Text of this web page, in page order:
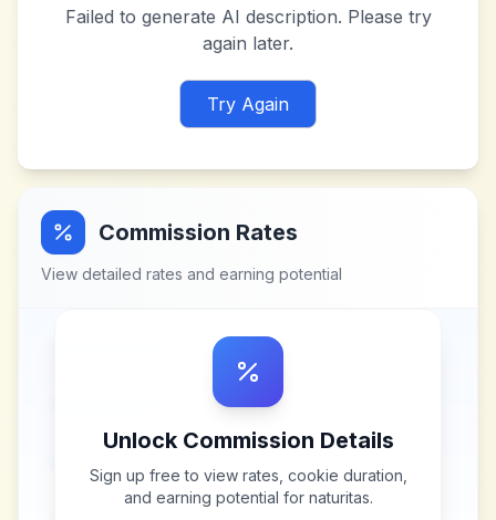
Failed to generate AI description. Please try
again later.
Try Again
Commission Rates
View detailed rates and earning potential
Unlock Commission Details
Sign up free to view rates, cookie duration,
and earning potential for naturitas.